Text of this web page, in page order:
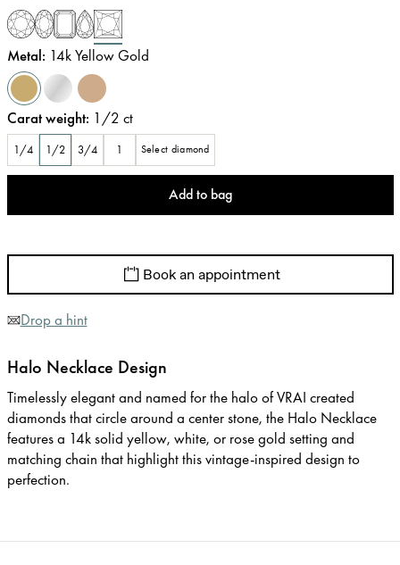
Metal: 14k Yellow Gold
Carat weight: 1/2 ct
1/4 1/2 3/4 1 Select diamond
Add to bag
Book an appointment
Drop a hint
Halo Necklace Design
Timelessly elegant and named for the halo of VRAI created
diamonds that circle around a center stone, the Halo Necklace
features a 14k solid yellow, white, or rose gold setting and
matching chain that highlight this vintage-inspired design to
perfection.